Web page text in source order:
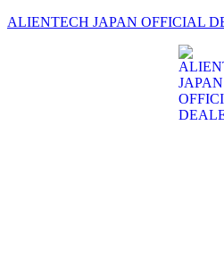
ALIENTECH JAPAN OFFICIAL